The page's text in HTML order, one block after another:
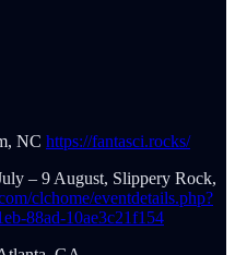
NC https://fantasci.rocks/
– 9 August, Slippery Rock,
clchome/eventdetails.php?
88ad-10ae3c21f154